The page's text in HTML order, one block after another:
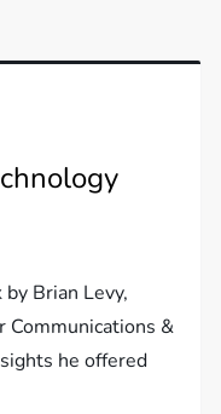
Brian Levy,
Communications &
he offered